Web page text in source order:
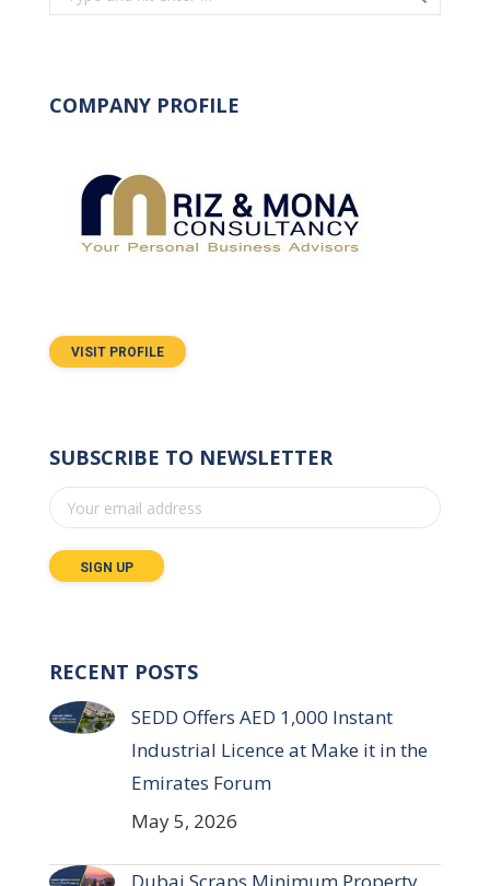
COMPANY PROFILE
VISIT PROFILE
SUBSCRIBE TO NEWSLETTER
RECENT POSTS
SEDD Offers AED 1,000 Instant
Industrial Licence at Make it in the
Emirates Forum
May 5, 2026